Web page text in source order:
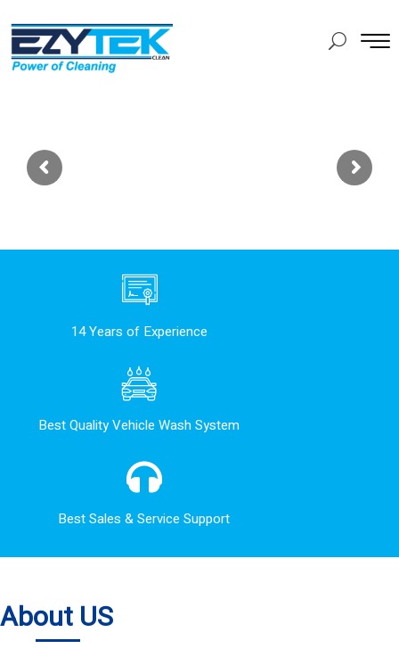
14 Years of Experience
Best Quality Vehicle Wash System
Best Sales & Service Support
About US